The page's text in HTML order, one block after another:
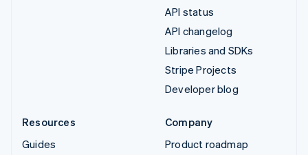
API status
API changelog
Libraries and SDKs
Stripe Projects
Developer blog
Resources
Guides
Company
Product roadmap